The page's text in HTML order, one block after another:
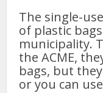
The single-
of plastic
municipality.
the ACME,
bags, but
or you can